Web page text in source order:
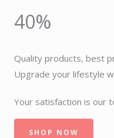
40%
Quality products, best
Upgrade your lifestyle
Your satisfaction is our
SHOP NOW